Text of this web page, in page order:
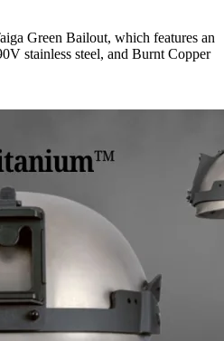
Green Bailout, which features an
stainless steel, and Burnt Copper